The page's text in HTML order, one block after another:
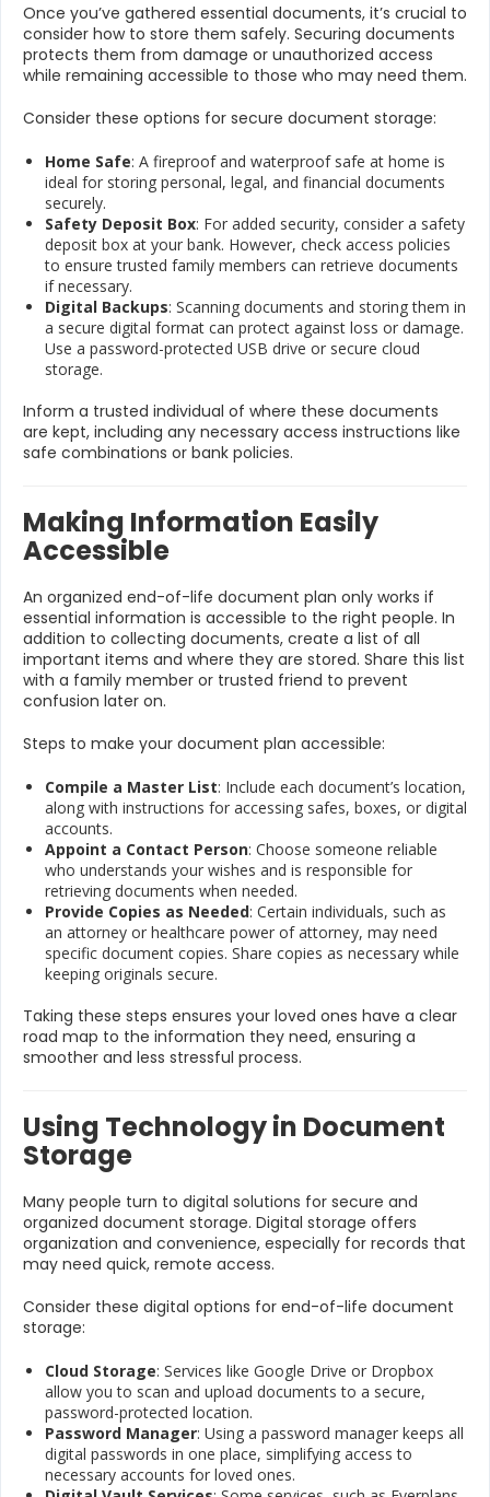
Once you’ve gathered essential documents, it’s crucial to
consider how to store them safely. Securing documents
protects them from damage or unauthorized access
while remaining accessible to those who may need them.
Consider these options for secure document storage:
Home Safe: A fireproof and waterproof safe at home is
ideal for storing personal, legal, and financial documents
securely.
Safety Deposit Box: For added security, consider a safety
deposit box at your bank. However, check access policies
to ensure trusted family members can retrieve documents
if necessary.
Digital Backups: Scanning documents and storing them in
a secure digital format can protect against loss or damage.
Use a password-protected USB drive or secure cloud
storage.
Inform a trusted individual of where these documents
are kept, including any necessary access instructions like
safe combinations or bank policies.
Making Information Easily
Accessible
An organized end-of-life document plan only works if
essential information is accessible to the right people. In
addition to collecting documents, create a list of all
important items and where they are stored. Share this list
with a family member or trusted friend to prevent
confusion later on.
Steps to make your document plan accessible:
Compile a Master List: Include each document’s location,
along with instructions for accessing safes, boxes, or digital
accounts.
Appoint a Contact Person: Choose someone reliable
who understands your wishes and is responsible for
retrieving documents when needed.
Provide Copies as Needed: Certain individuals, such as
an attorney or healthcare power of attorney, may need
specific document copies. Share copies as necessary while
keeping originals secure.
Taking these steps ensures your loved ones have a clear
road map to the information they need, ensuring a
smoother and less stressful process.
Using Technology in Document
Storage
Many people turn to digital solutions for secure and
organized document storage. Digital storage offers
organization and convenience, especially for records that
may need quick, remote access.
Consider these digital options for end-of-life document
storage:
Cloud Storage: Services like Google Drive or Dropbox
allow you to scan and upload documents to a secure,
password-protected location.
Password Manager: Using a password manager keeps all
digital passwords in one place, simplifying access to
necessary accounts for loved ones.